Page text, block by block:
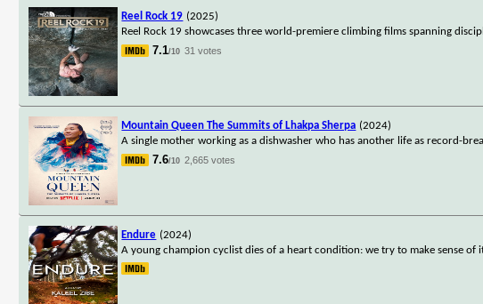
Reel Rock 19 (2025)
Reel Rock 19 showcases three world-premiere climbing films spanning
7.1/10 31 votes
Mountain Queen The Summits of Lhakpa Sherpa (2024)
A single mother working as a dishwasher who has another life as record-
7.6/10 2,665 votes
Endure (2024)
A young champion cyclist dies of a heart condition: we try to make sense